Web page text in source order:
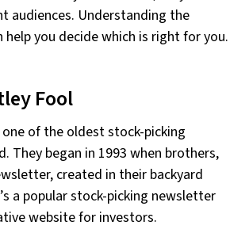
audiences. Understanding the
help you decide which is right for you.
Fool
one of the oldest stock-picking
They began in 1993 when brothers,
created in their backyard
a popular stock-picking newsletter
website for investors.